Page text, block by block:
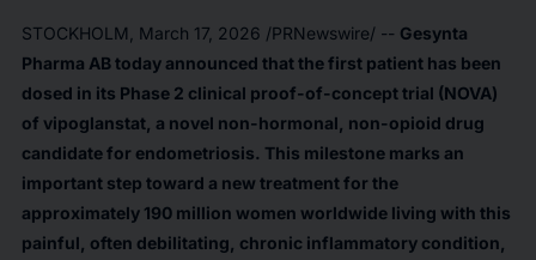
STOCKHOLM March 17, 2026 /PRNewswire/ -- Gesynta
Pharma AB today announced that the first patient has been
dosed in its Phase 2 clinical proof-of-concept trial (NOVA)
of vipoglanstat, a novel non-hormonal, non-opioid drug
candidate for endometriosis. This milestone marks an
important step toward a new treatment for the
approximately 190 million women worldwide living with this
painful, often debilitating, chronic inflammatory condition,